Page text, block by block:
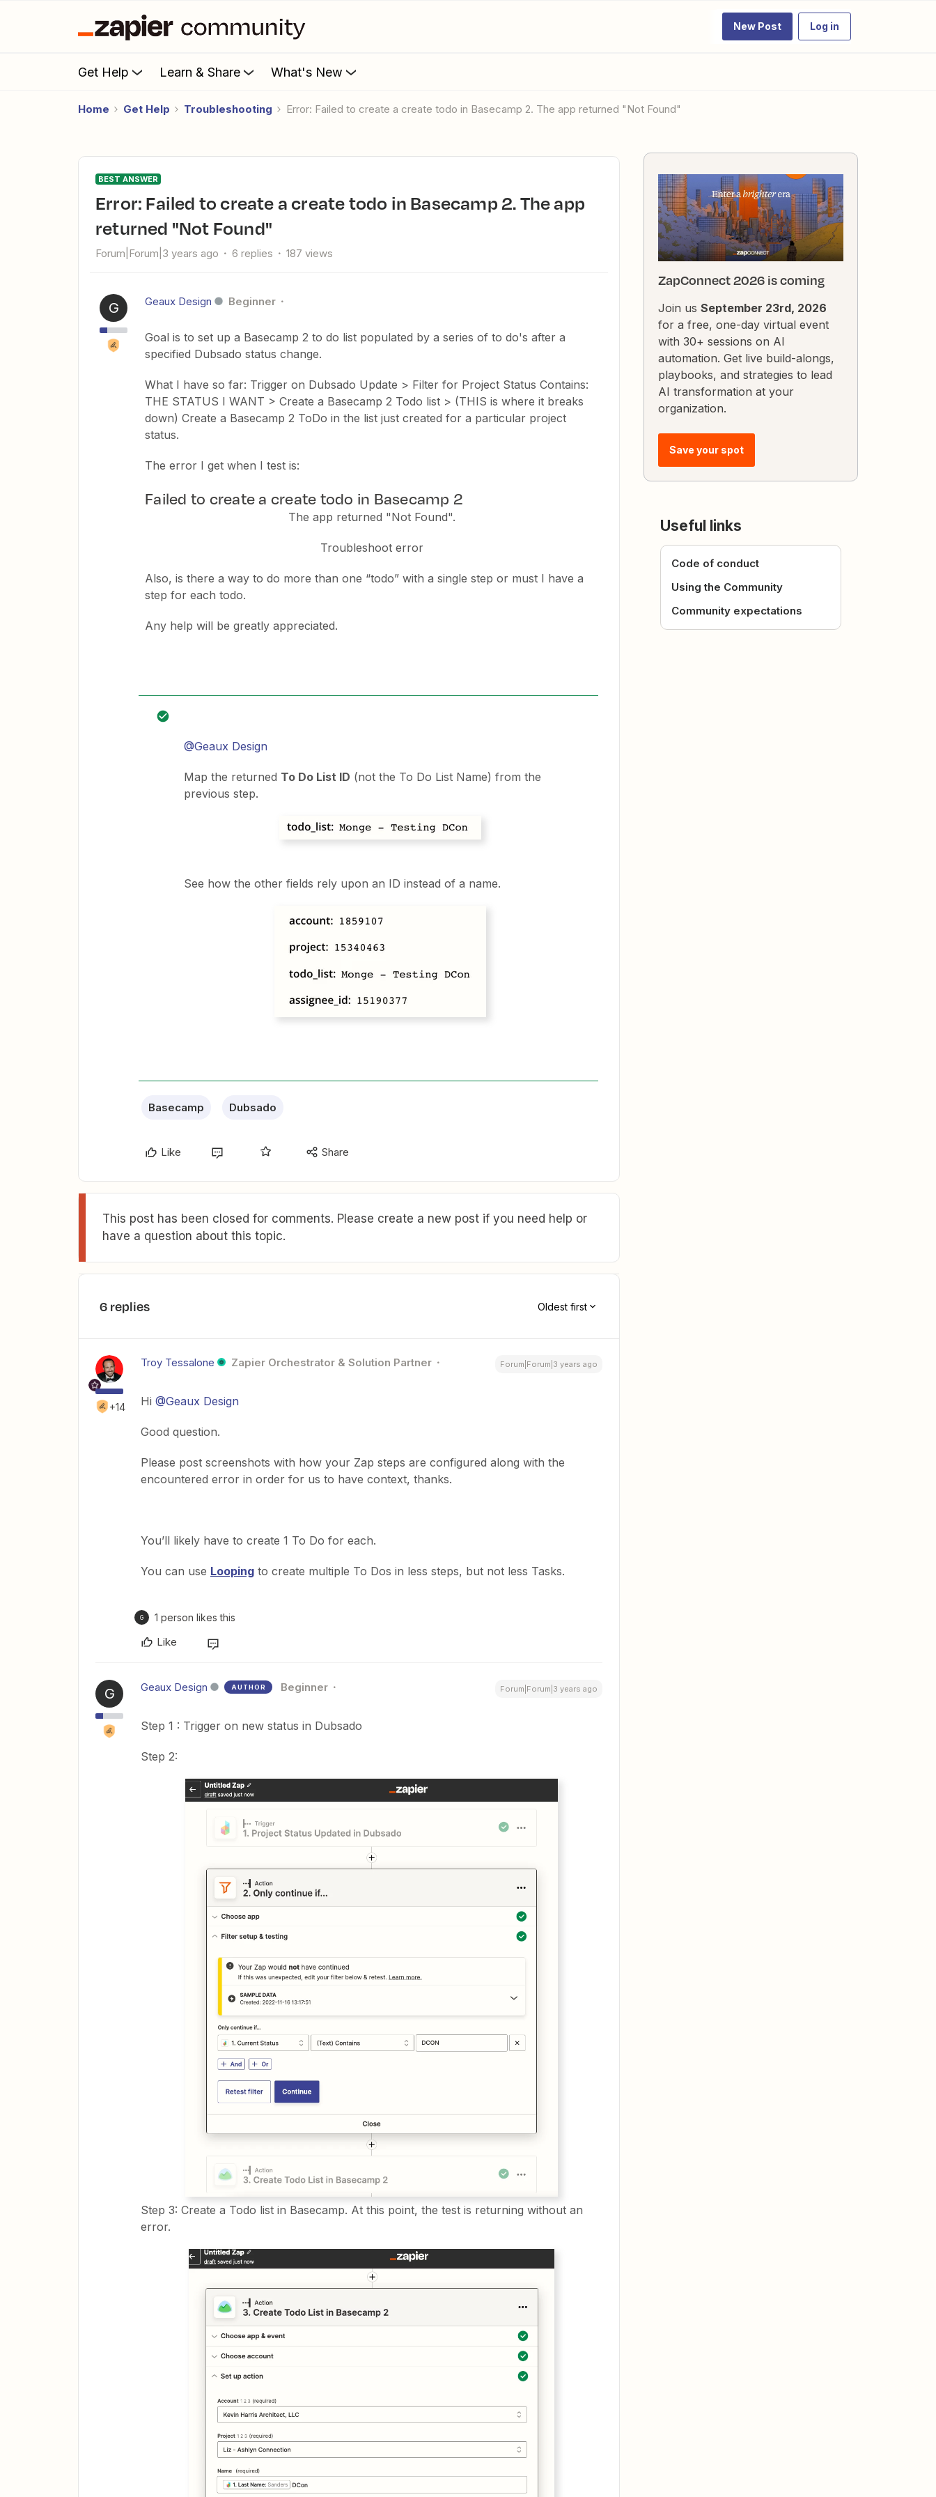
New Post Log in
Get Help Learn & Share What's New
Home Get Help Troubleshooting Error: Failed to create a create todo in Basecamp 2. The app returned "Not Found"
BEST ANSWER
Error: Failed to create a create todo in Basecamp 2. The app
returned "Not Found"
Forum|Forum|3 years ago 6 replies 187 views
G Geaux Design Beginner
Goal is to set up a Basecamp 2 to do list populated by a series of to do's after a
specified Dubsado status change.
What I have so far: Trigger on Dubsado Update > Filter for Project Status Contains:
THE STATUS I WANT > Create a Basecamp 2 Todo list > (THIS is where it breaks
down) Create a Basecamp 2 ToDo in the list just created for a particular project
status.
The error I get when I test is:
Failed to create a create todo in Basecamp 2
The app returned "Not Found".
Troubleshoot error
Also, is there a way to do more than one “todo” with a single step or must I have a
step for each todo.
Any help will be greatly appreciated.
@Geaux Design
Map the returned To Do List ID (not the To Do List Name) from the
previous step.
See how the other fields rely upon an ID instead of a name.
Basecamp Dubsado
Like Share
This post has been closed for comments. Please create a new post if you need help or
have a question about this topic.
6 replies Oldest first
+14
Troy Tessalone Zapier Orchestrator & Solution Partner Forum|Forum|3 years ago
Hi @Geaux Design
Good question.
Please post screenshots with how your Zap steps are configured along with the
encountered error in order for us to have context, thanks.
You’ll likely have to create 1 To Do for each.
You can use Looping to create multiple To Dos in less steps, but not less Tasks.
G 1 person likes this
Like
G Geaux Design AUTHOR Beginner Forum|Forum|3 years ago
Step 1 : Trigger on new status in Dubsado
Step 2:
Step 3: Create a Todo list in Basecamp. At this point, the test is returning without an
error.
ZapConnect 2026 is coming
Join us September 23rd, 2026
for a free, one-day virtual event
with 30+ sessions on AI
automation. Get live build-alongs,
playbooks, and strategies to lead
AI transformation at your
organization.
Save your spot
Useful links
Code of conduct
Using the Community
Community expectations